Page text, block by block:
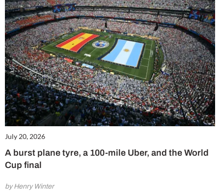
July 20, 2026
A burst plane tyre, a 100-mile Uber, and the World
Cup final
by Henry Winter